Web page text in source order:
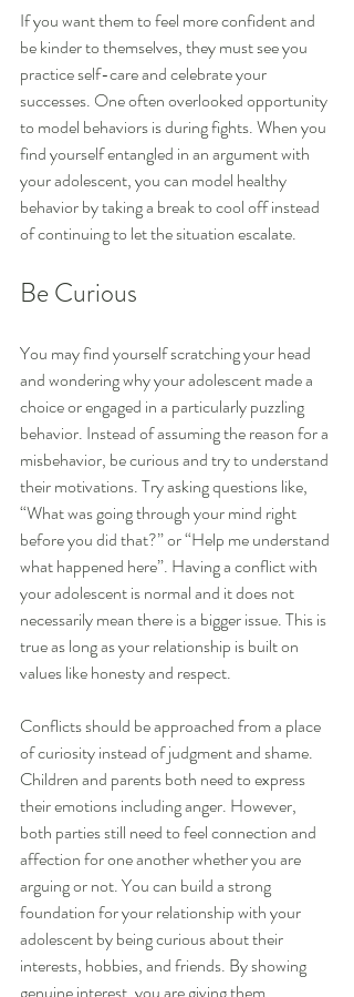
If you want them to feel more confident and
be kinder to themselves, they must see you
practice self-care and celebrate your
successes. One often overlooked opportunity
to model behaviors is during fights. When you
find yourself entangled in an argument with
your adolescent, you can model healthy
behavior by taking a break to cool off instead
of continuing to let the situation escalate.
Be Curious
You may find yourself scratching your head
and wondering why your adolescent made a
choice or engaged in a particularly puzzling
behavior. Instead of assuming the reason for a
misbehavior, be curious and try to understand
their motivations. Try asking questions like,
“What was going through your mind right
before you did that?” or “Help me understand
what happened here”. Having a conflict with
your adolescent is normal and it does not
necessarily mean there is a bigger issue. This is
true as long as your relationship is built on
values like honesty and respect.
Conflicts should be approached from a place
of curiosity instead of judgment and shame.
Children and parents both need to express
their emotions including anger. However,
both parties still need to feel connection and
affection for one another whether you are
arguing or not. You can build a strong
foundation for your relationship with your
adolescent by being curious about their
interests, hobbies, and friends. By showing